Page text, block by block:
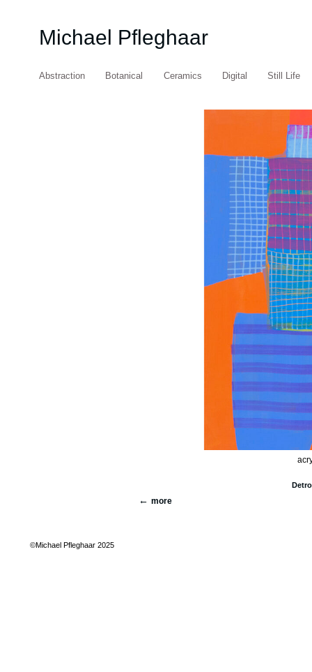
Michael Pfleghaar
Abstraction Botanical Ceramics Digital Still Life
more
©Michael Pfleghaar 2025